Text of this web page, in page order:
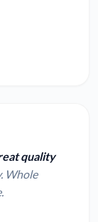
quality
Whole